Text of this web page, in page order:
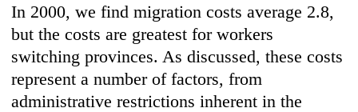
In 2000, we find migration costs average 2.8,
but the costs are greatest for workers
switching provinces. As discussed, these costs
represent a number of factors, from
administrative restrictions inherent in the